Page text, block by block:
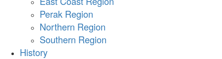
Perak Region
Northern Region
Southern Region
History